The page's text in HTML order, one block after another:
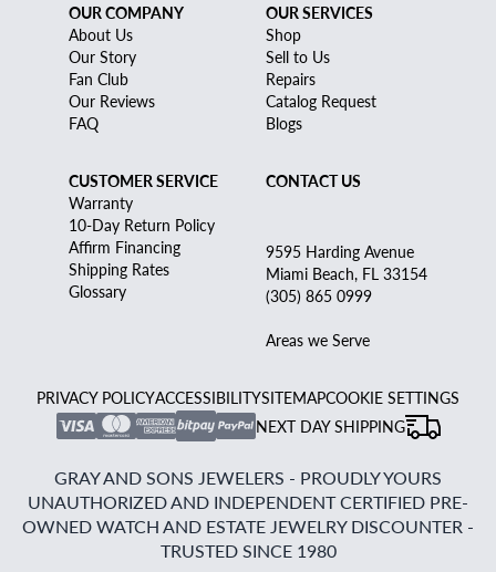
OUR COMPANY
About Us
Our Story
Fan Club
Our Reviews
FAQ
OUR SERVICES
Shop
Sell to Us
Repairs
Catalog Request
Blogs
CUSTOMER SERVICE
Warranty
10-Day Return Policy
Affirm Financing
Shipping Rates
Glossary
CONTACT US
9595 Harding Avenue
Miami Beach, FL 33154
(305) 865 0999
Areas we Serve
PRIVACY POLICYACCESSIBILITYSITEMAPCOOKIE SETTINGS
NEXT DAY SHIPPING
GRAY AND SONS JEWELERS - PROUDLY YOURS
UNAUTHORIZED AND INDEPENDENT CERTIFIED PRE-
OWNED WATCH AND ESTATE JEWELRY DISCOUNTER -
TRUSTED SINCE 1980